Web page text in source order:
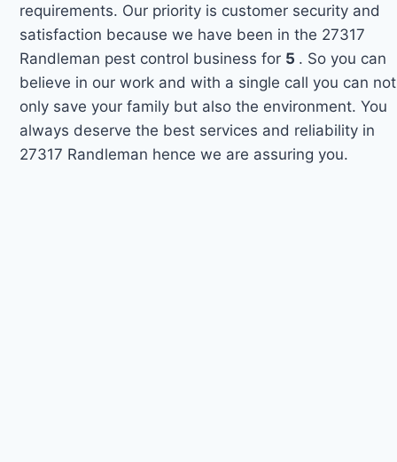
requirements. Our priority is customer security and
satisfaction because we have been in the 27317
Randleman pest control business for 5 . So you can
believe in our work and with a single call you can not
only save your family but also the environment. You
always deserve the best services and reliability in
27317 Randleman hence we are assuring you.